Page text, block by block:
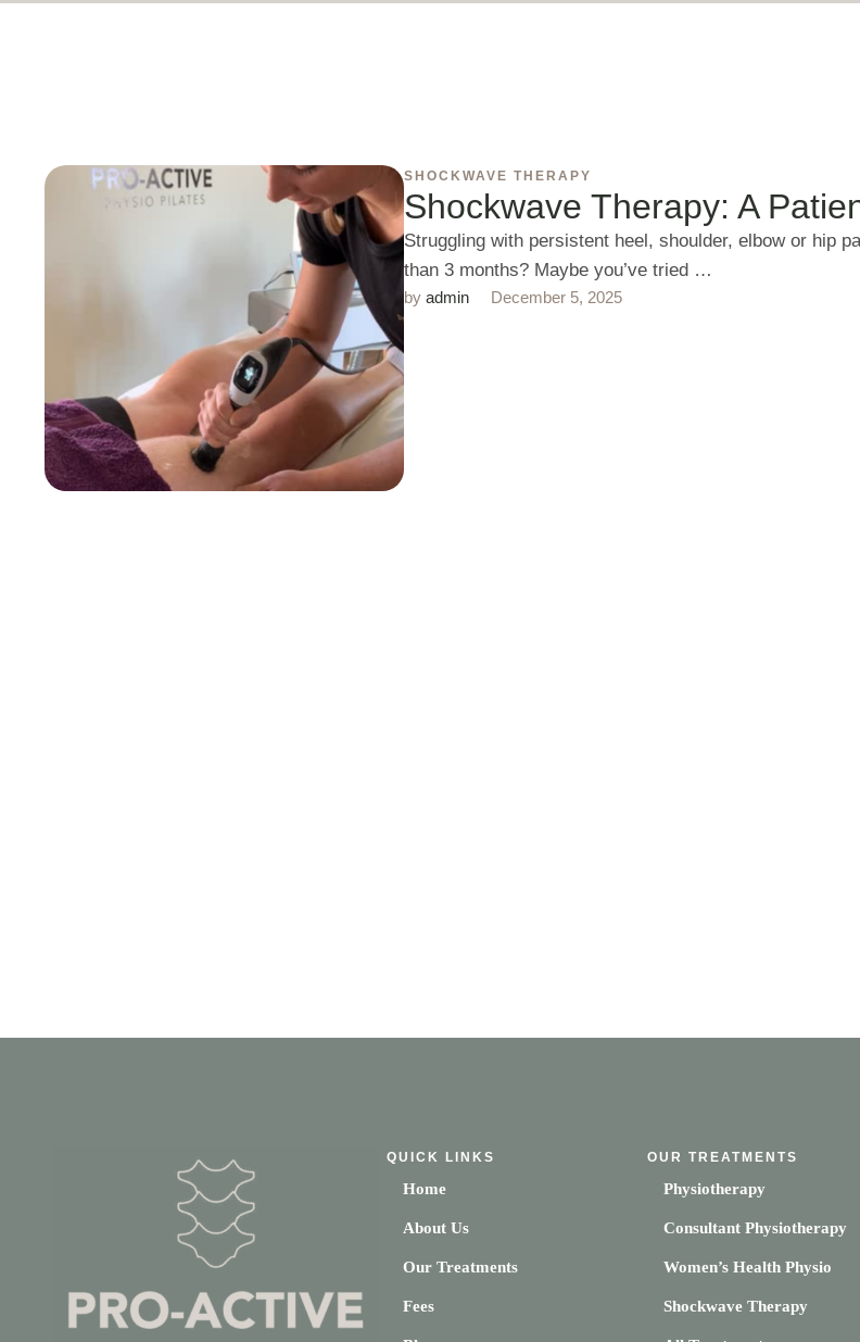
SHOCKWAVE THERAPY
Shockwave Therapy: A
Struggling with persistent heel, shoulder, elbow or hip
than 3 months? Maybe you’ve tried …
by admin December 5, 2025
QUICK LINKS
Home
About Us
Our Treatments
Fees
OUR TREATMENTS
Physiotherapy
Consultant Physiotherapy
Women’s Health Physio
Shockwave Therapy